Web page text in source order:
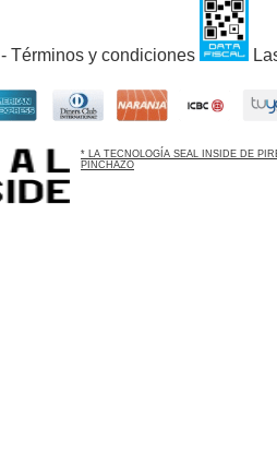
- Términos y condiciones
* LA TECNOLOGÍA SEAL INSIDE DE
PINCHAZO